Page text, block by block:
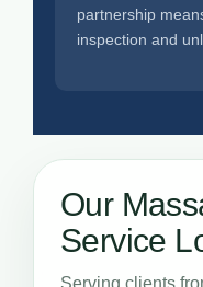
partnership
inspection and
Our
Service
Serving clients